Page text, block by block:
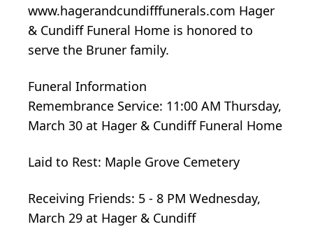
www.hagerandcundifffunerals.com Hager
& Cundiff Funeral Home is honored to
serve the Bruner family.
Funeral Information
Remembrance Service: 11:00 AM Thursday,
March 30 at Hager & Cundiff Funeral Home
Laid to Rest: Maple Grove Cemetery
Receiving Friends: 5 - 8 PM Wednesday,
March 29 at Hager & Cundiff